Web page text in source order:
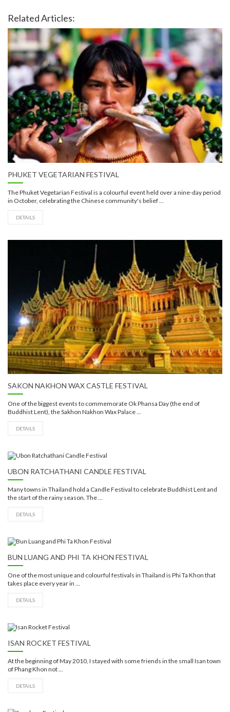
Related Articles:
PHUKET VEGETARIAN FESTIVAL
The Phuket Vegetarian Festival is a colourful event held over a nine-day period
in October, celebrating the Chinese community's belief ...
DETAILS
SAKON NAKHON WAX CASTLE FESTIVAL
One of the biggest events to commemorate Ok Phansa Day (the end of
Buddhist Lent), the Sakhon Nakhon Wax Palace ...
DETAILS
UBON RATCHATHANI CANDLE FESTIVAL
Many towns in Thailand hold a Candle Festival to celebrate Buddhist Lent and
the start of the rainy season. The ...
DETAILS
BUN LUANG AND PHI TA KHON FESTIVAL
One of the most unique and colourful festivals in Thailand is Phi Ta Khon that
takes place every year in ...
DETAILS
ISAN ROCKET FESTIVAL
At the beginning of May 2010, I stayed with some friends in the small Isan town
of Phang Khon not ...
DETAILS